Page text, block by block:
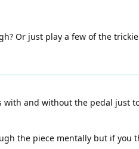
Or just play a few of the
and without the pedal just
the piece mentally but if you